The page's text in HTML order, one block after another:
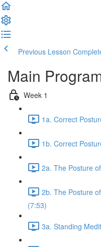
Previous Lesson
Main
Week 1
1a. Correct
1b. Correct
2a. The Posture
2b. The Posture
(7:53)
3a. Standing